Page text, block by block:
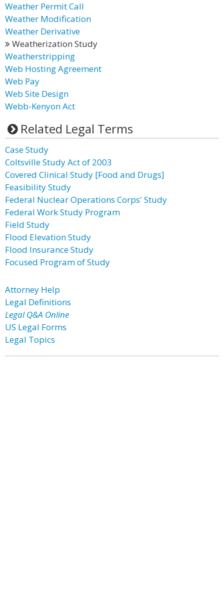
Weather Permit Call
Weather Modification
Weather Derivative
Weatherization Study
Weatherstripping
Web Hosting Agreement
Web Pay
Web Site Design
Webb-Kenyon Act
Related Legal Terms
Case Study
Coltsville Study Act of 2003
Covered Clinical Study [Food and Drugs]
Feasibility Study
Federal Nuclear Operations Corps' Study
Federal Work Study Program
Field Study
Flood Elevation Study
Flood Insurance Study
Focused Program of Study
Attorney Help
Legal Definitions
Legal Q&A Online
US Legal Forms
Legal Topics